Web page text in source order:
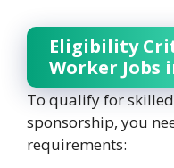
Eligibility
Worker Jobs
To qualify for
sponsorship, you
requirements: